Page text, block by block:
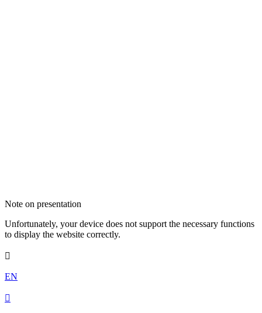
Note on presentation
Unfortunately, your device does not support the necessary functions
to display the website correctly.

EN
